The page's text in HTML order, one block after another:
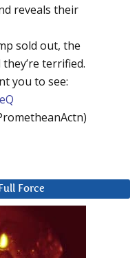
reveals their
sold out, the
terrified.
you to see:
Force